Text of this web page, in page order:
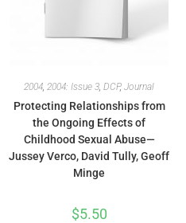
2004, 2004: Issue 3, DCP, Journal
Protecting Relationships from
the Ongoing Effects of
Childhood Sexual Abuse—
Jussey Verco, David Tully, Geoff
Minge
$5.50